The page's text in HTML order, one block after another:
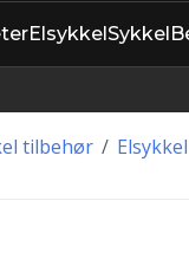
ElsykkelSykkel
/
tilbehør